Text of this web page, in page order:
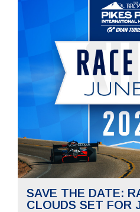
SAVE THE DATE:
CLOUDS SET FOR